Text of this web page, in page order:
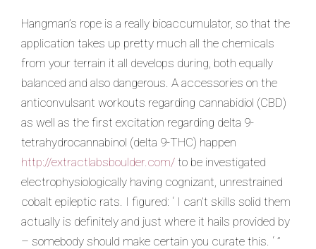
Hangman’s rope is a really bioaccumulator, so that the
application takes up pretty much all the chemicals
from your terrain it all develops during, both equally
balanced and also dangerous. A accessories on the
anticonvulsant workouts regarding cannabidiol (CBD)
as well as the first excitation regarding delta 9-
tetrahydrocannabinol (delta 9-THC) happen
http://extractlabsboulder.com/ to be investigated
electrophysiologically having cognizant, unrestrained
cobalt epileptic rats. I figured: ‘ I can’t skills solid them
actually is definitely and just where it hails provided by
– somebody should make certain you curate this. ‘ ”